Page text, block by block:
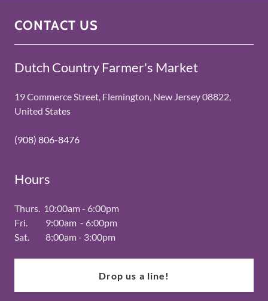
CONTACT US
Dutch Country Farmer's Market
19 Commerce Street, Flemington, New Jersey 08822,
United States
(908) 806-8476
Hours
Thurs. 10:00am - 6:00pm
Fri. 9:00am - 6:00pm
Sat. 8:00am - 3:00pm
Drop us a line!